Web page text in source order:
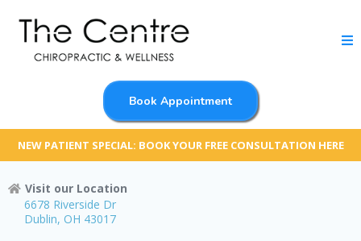
Book Appointment
NEW PATIENT SPECIAL: BOOK YOUR FREE CONSULTATION HERE
Visit our Location
6678 Riverside Dr
Dublin, OH 43017